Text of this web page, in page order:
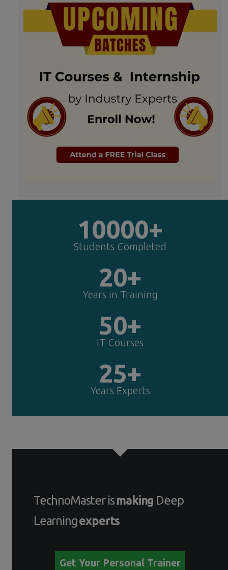
10000+
Students Completed
20+
Years in Training
50+
IT Courses
25+
Years Experts
TechnoMaster ismaking Deep
Learningexperts
Get Your Personal Trainer